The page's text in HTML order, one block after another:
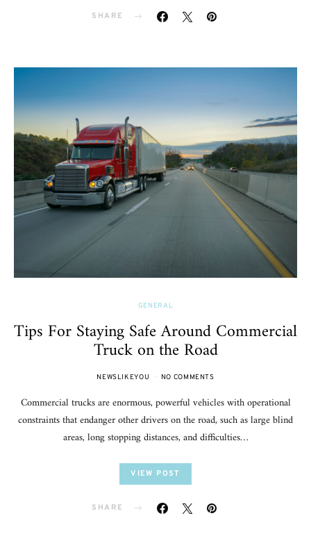
SHARE
GENERAL
Tips For Staying Safe Around Commercial
Truck on the Road
NEWSLIKEYOU NO COMMENTS
Commercial trucks are enormous, powerful vehicles with operational
constraints that endanger other drivers on the road, such as large blind
areas, long stopping distances, and difficulties…
VIEW POST
SHARE